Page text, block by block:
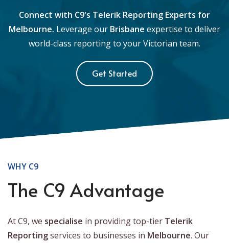
Connect with C9's Telerik Reporting Experts for
Melbourne. Leverage our Brisbane expertise to deliver
world-class reporting to your Victorian team.
Get Started
WHY C9
The C9 Advantage
At C9, we specialise in providing top-tier Telerik
Reportingservices to businesses in Melbourne. Our